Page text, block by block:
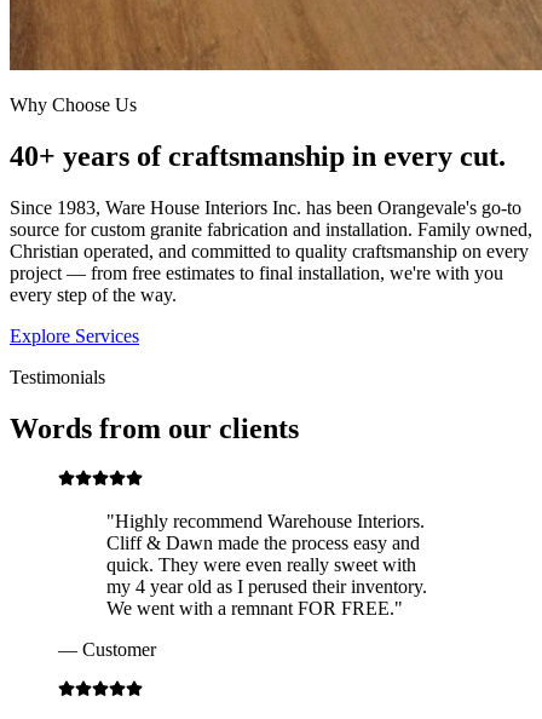
Why Choose Us
40+ years of craftsmanship in every cut.
Since 1983, Ware House Interiors Inc. has been Orangevale's go-to
source for custom granite fabrication and installation. Family owned,
Christian operated, and committed to quality craftsmanship on every
project — from free estimates to final installation, we're with you
every step of the way.
Explore Services
Testimonials
Words from our clients
"Highly recommend Warehouse Interiors.
Cliff & Dawn made the process easy and
quick. They were even really sweet with
my 4 year old as I perused their inventory.
We went with a remnant FOR FREE."
— Customer